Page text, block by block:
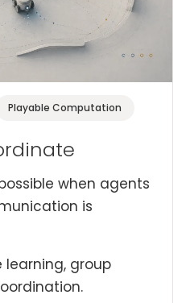
Playable Computation
when agents
is
learning, group